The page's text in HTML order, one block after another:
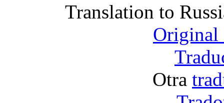
Translation to
Original
Otra